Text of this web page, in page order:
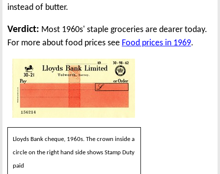
instead of butter.
Verdict: Most 1960s' staple groceries are dearer today.
For more about food prices see Food prices in 1969.
Lloyds Bank cheque, 1960s. The crown inside a
circle on the right hand side shows Stamp Duty
paid